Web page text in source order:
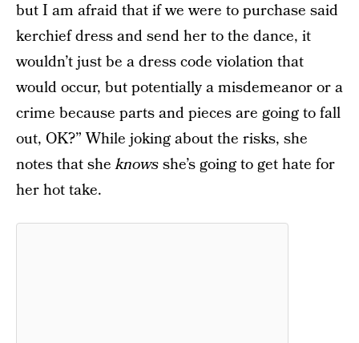
but I am afraid that if we were to purchase said
kerchief dress and send her to the dance, it
wouldn’t just be a dress code violation that
would occur, but potentially a misdemeanor or a
crime because parts and pieces are going to fall
out, OK?” While joking about the risks, she
notes that sheknowsshe’s going to get hate for
her hot take.